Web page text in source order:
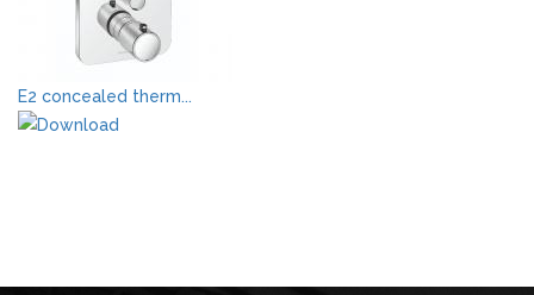
E2 concealed therm...